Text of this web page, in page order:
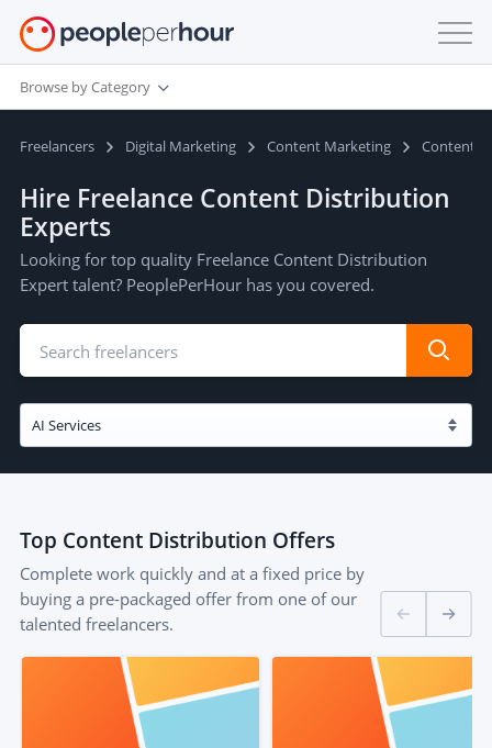
Browse by Category
Freelancers Digital Marketing Content Marketing Content
Hire Freelance Content Distribution
Experts
Looking for top quality Freelance Content Distribution
Expert talent? PeoplePerHour has you covered.
Top Content Distribution Offers
Complete work quickly and at a fixed price by
buying a pre-packaged offer from one of our
talented freelancers.